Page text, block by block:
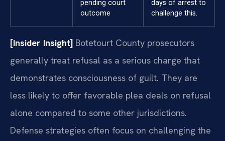
pending court
outcome
days of arrest to
challenge this.
[Insider Insight] Botetourt County prosecutors
generally treat refusal as a serious charge that
demonstrates consciousness of guilt. They are
less likely to offer favorable plea deals on refusal
alone compared to some other jurisdictions.
Defense strategies often focus on challenging the